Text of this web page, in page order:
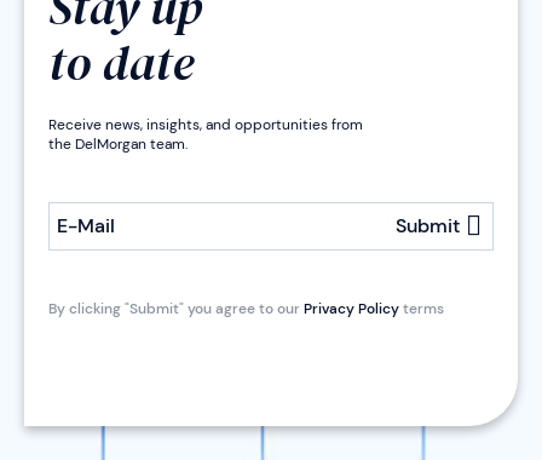
to date
Receive news, insights, and opportunities from
the DelMorgan team.
E-Mail Submit
By clicking "Submit" you agree to ourPrivacy Policyterms